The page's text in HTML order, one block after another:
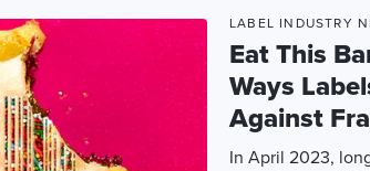
LABEL INDUSTRY
Eat This
Ways
Against
In April 2023,